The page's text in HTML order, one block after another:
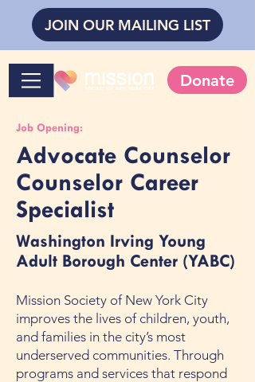
JOIN OUR MAILING LIST
Donate
Job Opening:
Advocate Counselor
Counselor Career
Specialist
Washington Irving Young
Adult Borough Center (YABC)
Mission Society of New York City
improves the lives of children, youth,
and families in the city’s most
underserved communities. Through
programs and services that respond